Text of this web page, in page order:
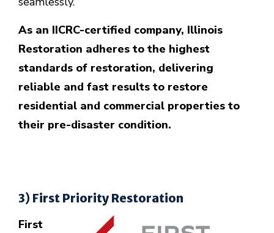
As an IICRC-certified company, Illinois
Restoration adheres to the highest
standards of restoration, delivering
reliable and fast results to restore
residential and commercial properties to
their pre-disaster condition.
3) First Priority Restoration
First